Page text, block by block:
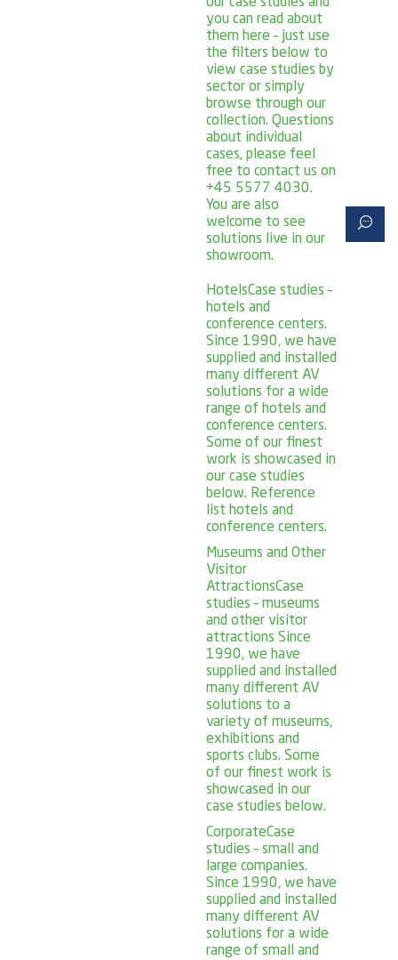
you can read about
them here – just use
the filters below to
view case studies by
sector or simply
browse through our
collection. Questions
about individual
cases, please feel
free to contact us on
+45 5577 4030.
You are also
welcome to see
solutions live in our
showroom.
HotelsCase studies –
hotels and
conference centers.
Since 1990, we have
supplied and installed
many different AV
solutions for a wide
range of hotels and
conference centers.
Some of our finest
work is showcased in
our case studies
below. Reference
list hotels and
conference centers.
Museums and Other
Visitor
AttractionsCase
studies – museums
and other visitor
attractions Since
1990, we have
supplied and installed
many different AV
solutions to a
variety of museums,
exhibitions and
sports clubs. Some
of our finest work is
showcased in our
case studies below.
CorporateCase
studies – small and
large companies.
Since 1990, we have
supplied and installed
many different AV
solutions for a wide
range of small and